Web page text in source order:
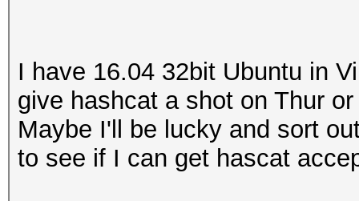
I have 16.04 32bit Ubuntu in
give hashcat a shot on Thur
Maybe I'll be lucky and sort
to see if I can get hascat